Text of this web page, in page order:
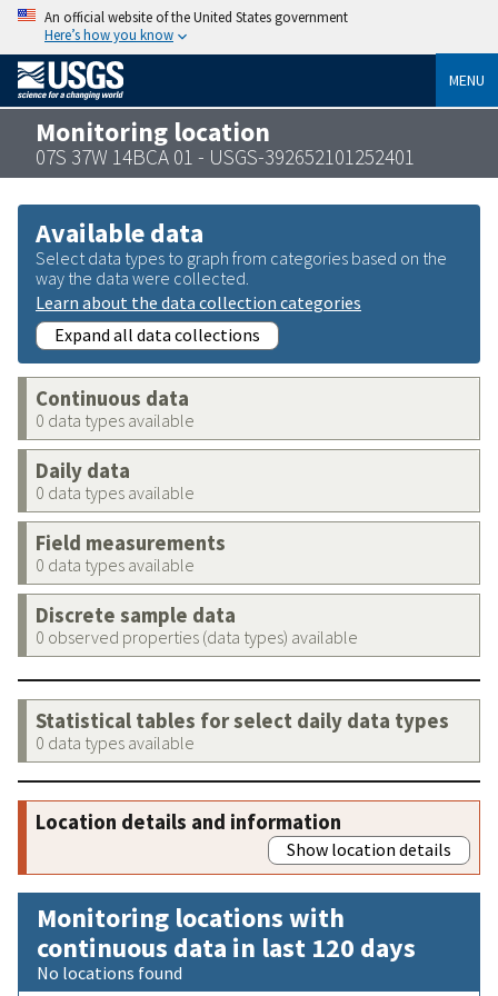
An official website of the United States government
Here’s how you know
MENU
Monitoring location
07S 37W 14BCA 01 - USGS-392652101252401
Available data
Select data types to graph from categories based on the
way the data were collected.
Learn about the data collection categories
Expand all data collections
Continuous data
0 data types available
Daily data
0 data types available
Field measurements
0 data types available
Discrete sample data
0 observed properties (data types) available
Statistical tables for select daily data types
0 data types available
Location details and information
Show location details
Monitoring locations with
continuous data in last 120 days
No locations found